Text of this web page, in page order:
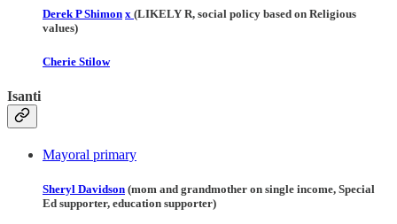
Derek P Shimon x (LIKELY R, social policy based on Religious
values)
Cherie Stilow
Isanti
Mayoral primary
Sheryl Davidson (mom and grandmother on single income, Special
Ed supporter, education supporter)